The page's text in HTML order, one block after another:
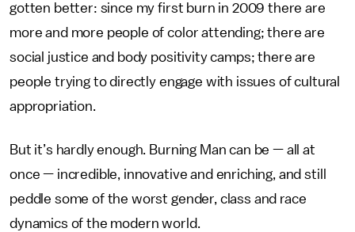
gotten better: since my first burn in 2009 there are
more and more people of color attending; there are
social justice and body positivity camps; there are
people trying to directly engage with issues of cultural
appropriation.
But it’s hardly enough. Burning Man can be — all at
once — incredible, innovative and enriching, and still
peddle some of the worst gender, class and race
dynamics of the modern world.